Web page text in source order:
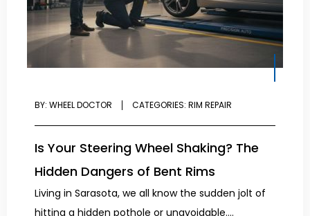
BY: WHEEL DOCTOR CATEGORIES: RIM REPAIR
Is Your Steering Wheel Shaking? The
Hidden Dangers of Bent Rims
Living in Sarasota, we all know the sudden jolt of
hitting a hidden pothole or unavoidable....